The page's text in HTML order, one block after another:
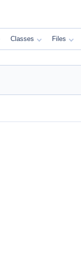
Classes Files